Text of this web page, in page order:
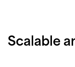
Scalable